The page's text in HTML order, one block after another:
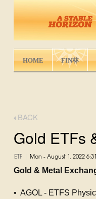
HOME FIN林
BACK
Gold ETFs
ETF Mon - August 1, 2022
Gold & Metal
• AGOL - ETFS